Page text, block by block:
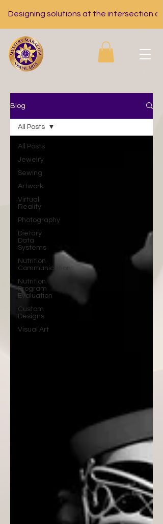
Designing solutions at the intersection
Blog
All Posts
Jewelry
Sewing
Artwork
Virtual
Reality
Photography
Dietary
Data
Systems
Nutrition
Communication
Nutrition
Program
Evaluation
Custom
Designs
Visual Art
All Posts